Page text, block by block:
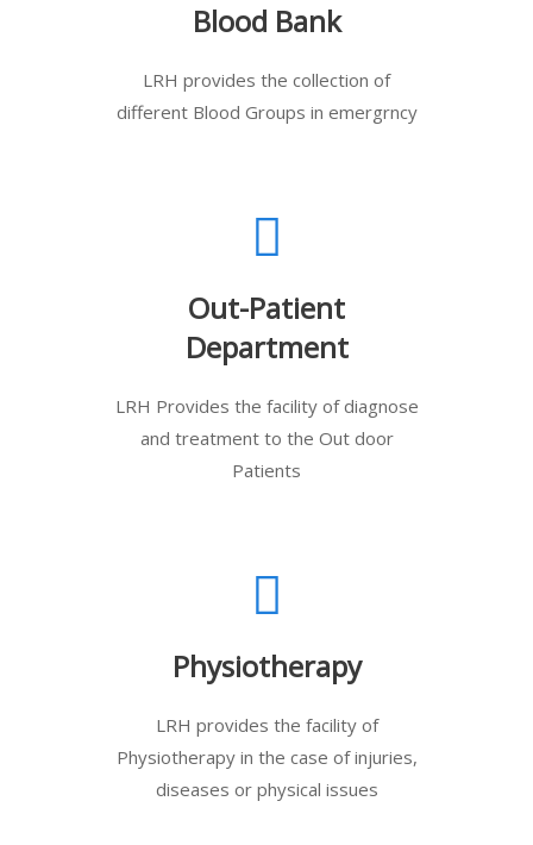
Blood Bank
LRH provides the collection of
different Blood Groups in emergrncy
Out-Patient
Department
LRH Provides the facility of diagnose
and treatment to the Out door
Patients
Physiotherapy
LRH provides the facility of
Physiotherapy in the case of injuries,
diseases or physical issues